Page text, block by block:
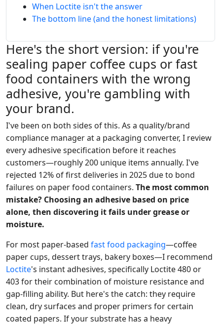
When Loctite isn't the answer
The bottom line (and the honest limitations)
Here's the short version: if you're
sealing paper coffee cups or fast
food containers with the wrong
adhesive, you're gambling with
your brand.
I've been on both sides of this. As a quality/brand
compliance manager at a packaging converter, I review
every adhesive specification before it reaches
customers—roughly 200 unique items annually. I've
rejected 12% of first deliveries in 2025 due to bond
failures on paper food containers. The most common
mistake? Choosing an adhesive based on price
alone, then discovering it fails under grease or
moisture.
For most paper-based fast food packaging—coffee
paper cups, dessert trays, bakery boxes—I recommend
Loctite's instant adhesives, specifically Loctite 480 or
403 for their combination of moisture resistance and
gap-filling ability. But here's the catch: they require
clean, dry surfaces and proper primers for certain
coated papers. If your substrate has a heavy